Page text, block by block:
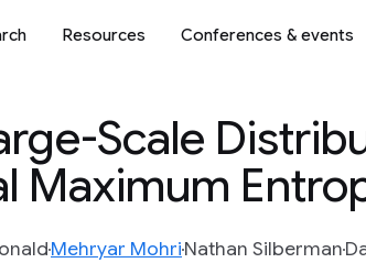
Resources Conferences & events
Scale
Maximum
Mehryar MohriNathan Silberman